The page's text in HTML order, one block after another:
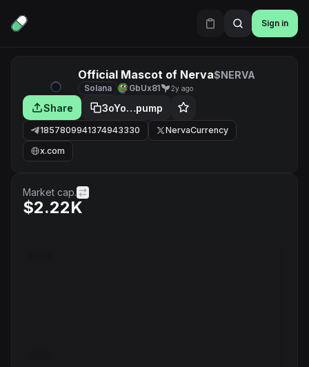
Sign in
Official Mascot of Nerva$NERVA
Solana GbUx81 2y ago
Share 3oYo…pump
1857809941374943330
NervaCurrency
x.com
Market cap.
$2.22K